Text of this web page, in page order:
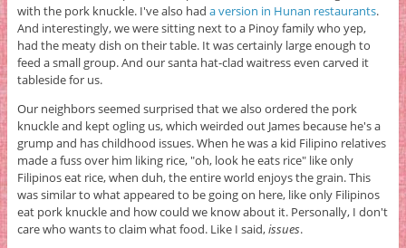
with the pork knuckle. I've also had a version in Hunan restaurants.
And interestingly, we were sitting next to a Pinoy family who yep,
had the meaty dish on their table. It was certainly large enough to
feed a small group. And our santa hat-clad waitress even carved it
tableside for us.
Our neighbors seemed surprised that we also ordered the pork
knuckle and kept ogling us, which weirded out James because he's a
grump and has childhood issues. When he was a kid Filipino relatives
made a fuss over him liking rice, "oh, look he eats rice" like only
Filipinos eat rice, when duh, the entire world enjoys the grain. This
was similar to what appeared to be going on here, like only Filipinos
eat pork knuckle and how could we know about it. Personally, I don't
care who wants to claim what food. Like I said,issues.